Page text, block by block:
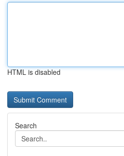
HTML is disabled
Search